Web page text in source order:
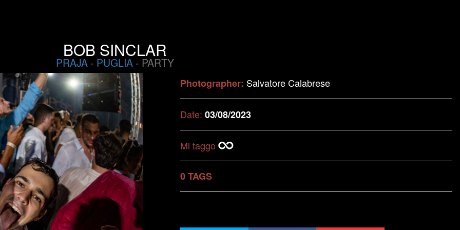
BOB SINCLAR
PRAJA - PUGLIA - PARTY
Photographer: Salvatore Calabrese
Date: 03/08/2023
Mi taggo
0 TAGS